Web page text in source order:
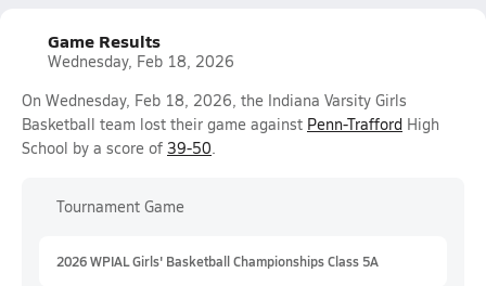
Game Results
Wednesday, Feb 18, 2026
On Wednesday, Feb 18, 2026, the Indiana Varsity Girls
Basketball team lost their game against Penn-Trafford High
School by a score of 39-50.
Tournament Game
2026 WPIAL Girls' Basketball Championships Class 5A